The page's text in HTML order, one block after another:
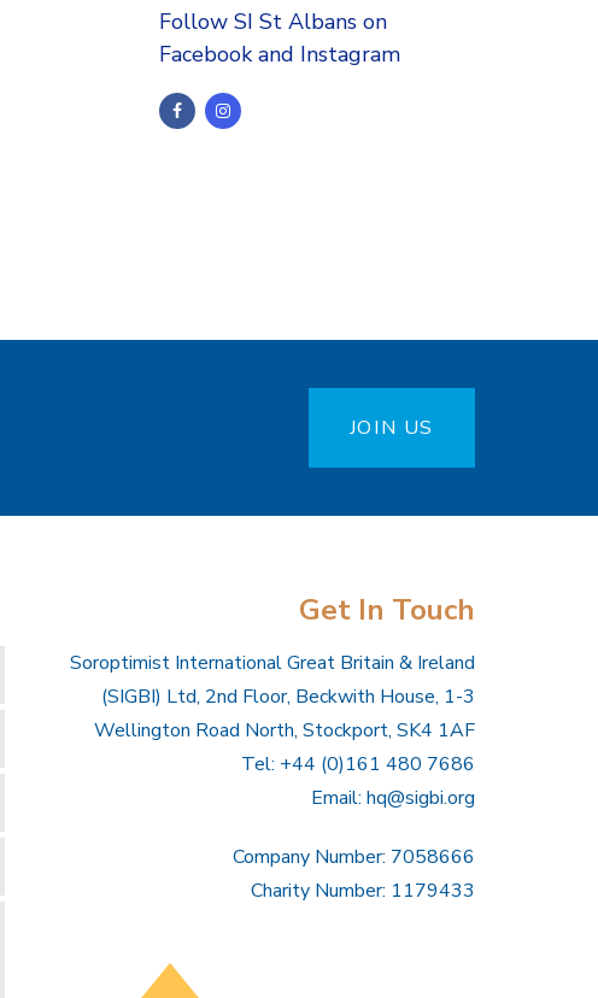
Follow SI St Albans on
Facebook and Instagram
JOIN US
Get In Touch
Soroptimist International Great Britain & Ireland
(SIGBI) Ltd, 2nd Floor, Beckwith House, 1-3
Wellington Road North, Stockport, SK4 1AF
Tel: +44 (0)161 480 7686
Email: hq@sigbi.org
Company Number: 7058666
Charity Number: 1179433